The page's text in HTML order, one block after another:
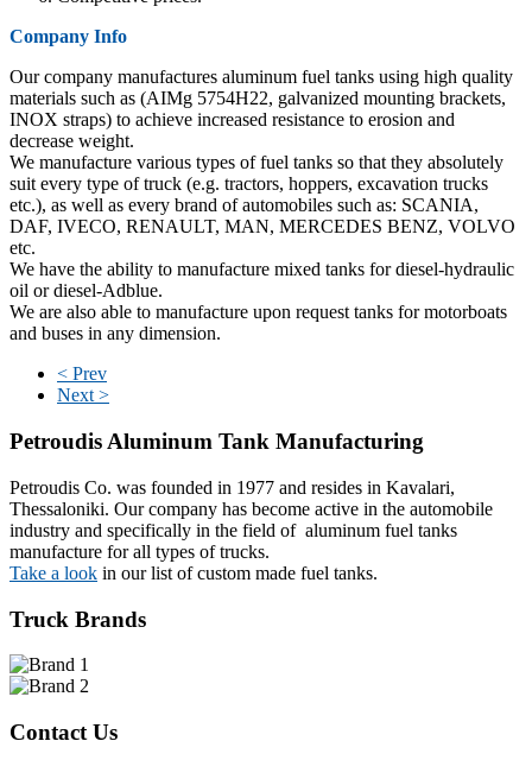
Company Info
Our company manufactures aluminum fuel tanks using high quality
materials such as (AIMg 5754H22, galvanized mounting brackets,
INOX straps) to achieve increased resistance to erosion and
decrease weight.
We manufacture various types of fuel tanks so that they absolutely
suit every type of truck (e.g. tractors, hoppers, excavation trucks
etc.), as well as every brand of automobiles such as: SCANIA,
DAF, IVECO, RENAULT, MAN, MERCEDES BENZ, VOLVO
etc.
We have the ability to manufacture mixed tanks for diesel-hydraulic
oil or diesel-Adblue.
We are also able to manufacture upon request tanks for motorboats
and buses in any dimension.
< Prev
Next >
Petroudis Aluminum Tank Manufacturing
Petroudis Co. was founded in 1977 and resides in Kavalari,
Thessaloniki. Our company has become active in the automobile
industry and specifically in the field of aluminum fuel tanks
manufacture for all types of trucks.
Take a look in our list of custom made fuel tanks.
Truck Brands
Contact Us